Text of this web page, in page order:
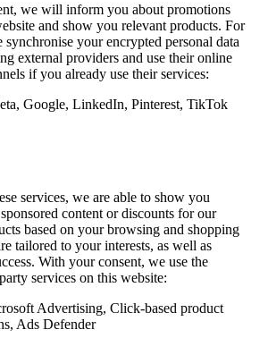
we will inform you about promotions
and show you relevant products. For
synchronise your encrypted personal data
external providers and use their online
if you already use their services:
Google, LinkedIn, Pinterest, TikTok
services, we are able to show you
content or discounts for our
based on your browsing and shopping
tailored to your interests, as well as
With your consent, we use the
services on this website:
Advertising, Click-based product
Ads Defender